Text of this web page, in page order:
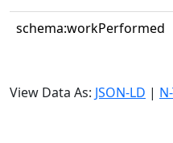
schema:workPerformed
View Data As: JSON-LD |